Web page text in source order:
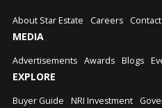
About Star Estate Careers
MEDIA
Advertisements Awards Blogs
EXPLORE
Buyer Guide NRI Investment